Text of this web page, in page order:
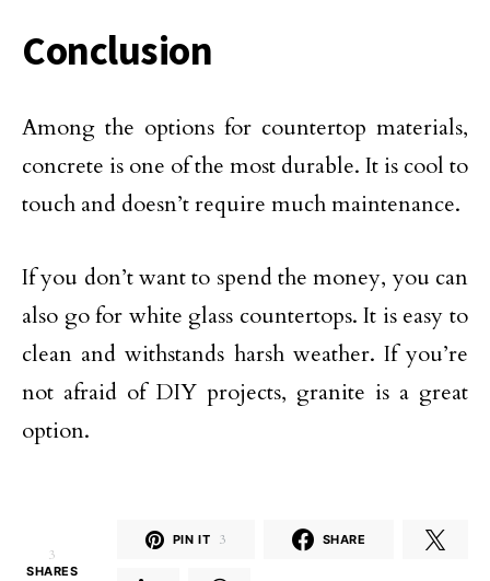
Conclusion
Among the options for countertop materials,
concrete is one of the most durable. It is cool to
touch and doesn’t require much maintenance.
If you don’t want to spend the money, you can
also go for white glass countertops. It is easy to
clean and withstands harsh weather. If you’re
not afraid of DIY projects, granite is a great
option.
3
SHARES
PIN IT 3 SHARE